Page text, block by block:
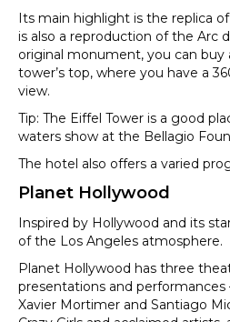
Its main highlight is the replica
is also a reproduction of the Arc
original monument, you can
tower’s top, where you have a
view.
Tip: The Eiffel Tower is a good
waters show at the Bellagio
The hotel also offers a varied
Planet Hollywood
Inspired by Hollywood and its
of the Los Angeles atmosphere.
Planet Hollywood has three
presentations and performances
Xavier Mortimer and Santiago